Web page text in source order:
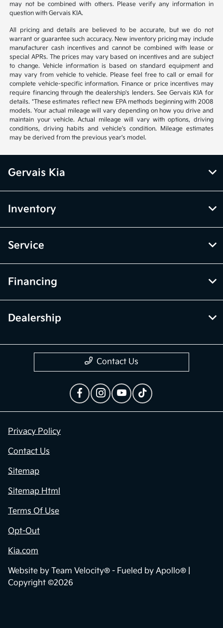
may not be combined with others. Please verify any information in
question with Gervais KIA.
All pricing and details are believed to be accurate, but we do not
warrant or guarantee such accuracy. New inventory pricing may include
manufacturer cash incentives and cannot be combined with lease or
special APRs. The prices may vary based on incentives and are subject
to change. Vehicle information is based on standard equipment and
may vary from vehicle to vehicle. Please feel free to call or email for
complete vehicle-specific information. Finance or price incentives may
require financing through the dealership's lenders. See Gervais KIA for
details. *These estimates reflect new EPA methods beginning with 2008
models. Your actual mileage will vary depending on how you drive and
maintain your vehicle. Actual mileage will vary with options, driving
conditions, driving habits and vehicle's condition. Mileage estimates
may be derived from the previous year's model.
Gervais Kia
Inventory
Service
Financing
Dealership
Contact Us
Privacy Policy
Contact Us
Sitemap
Sitemap Html
Terms Of Use
Opt-Out
Kia.com
Website by Team Velocity® - Fueled by Apollo® |
Copyright ©2026